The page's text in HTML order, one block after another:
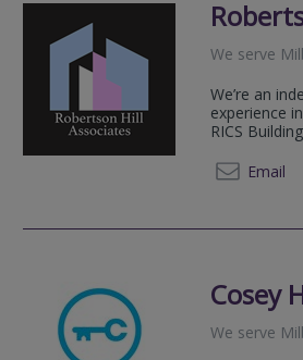
We serve
We’re an
experience
RICS
Email
Cosey
We serve